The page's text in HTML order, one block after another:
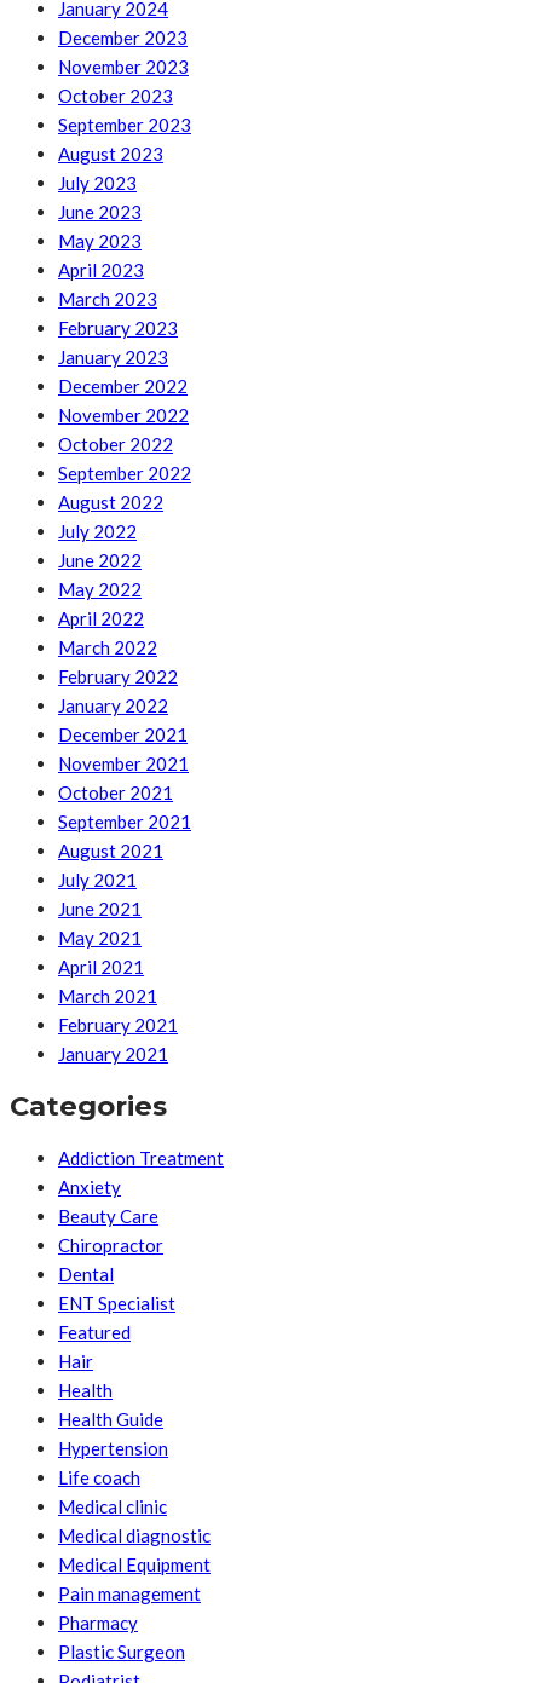
January 2024
December 2023
November 2023
October 2023
September 2023
August 2023
July 2023
June 2023
May 2023
April 2023
March 2023
February 2023
January 2023
December 2022
November 2022
October 2022
September 2022
August 2022
July 2022
June 2022
May 2022
April 2022
March 2022
February 2022
January 2022
December 2021
November 2021
October 2021
September 2021
August 2021
July 2021
June 2021
May 2021
April 2021
March 2021
February 2021
January 2021
Categories
Addiction Treatment
Anxiety
Beauty Care
Chiropractor
Dental
ENT Specialist
Featured
Hair
Health
Health Guide
Hypertension
Life coach
Medical clinic
Medical diagnostic
Medical Equipment
Pain management
Pharmacy
Plastic Surgeon